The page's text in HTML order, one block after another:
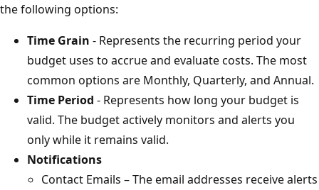
the following options:
Time Grain - Represents the recurring period your
budget uses to accrue and evaluate costs. The most
common options are Monthly, Quarterly, and Annual.
Time Period - Represents how long your budget is
valid. The budget actively monitors and alerts you
only while it remains valid.
Notifications
Contact Emails – The email addresses receive alerts